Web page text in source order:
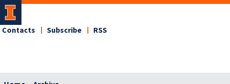
Contacts Subscribe RSS